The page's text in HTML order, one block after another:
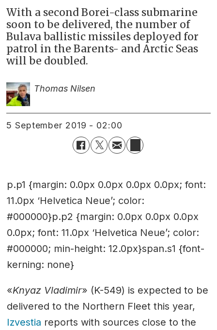
With a second Borei-class submarine
soon to be delivered, the number of
Bulava ballistic missiles deployed for
patrol in the Barents- and Arctic Seas
will be doubled.
Thomas Nilsen
5 September 2019 - 02:00
p.p1 {margin: 0.0px 0.0px 0.0px 0.0px; font:
11.0px ‘Helvetica Neue’; color:
#000000}p.p2 {margin: 0.0px 0.0px 0.0px
0.0px; font: 11.0px ‘Helvetica Neue’; color:
#000000; min-height: 12.0px}span.s1 {font-
kerning: none}
«Knyaz Vladimir» (K-549) is expected to be
delivered to the Northern Fleet this year,
Izvestia reports with sources close to the